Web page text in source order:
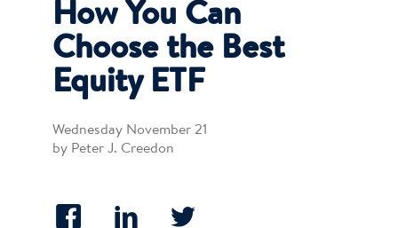
How You Can
Choose the Best
Equity ETF
Wednesday November 21
by Peter J. Creedon